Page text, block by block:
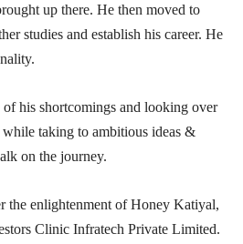
up there. He then moved to
studies and establish his career. He
his shortcomings and looking over
while taking to ambitious ideas &
on the journey.
the enlightenment of Honey Katiyal,
Clinic Infratech Private Limited.